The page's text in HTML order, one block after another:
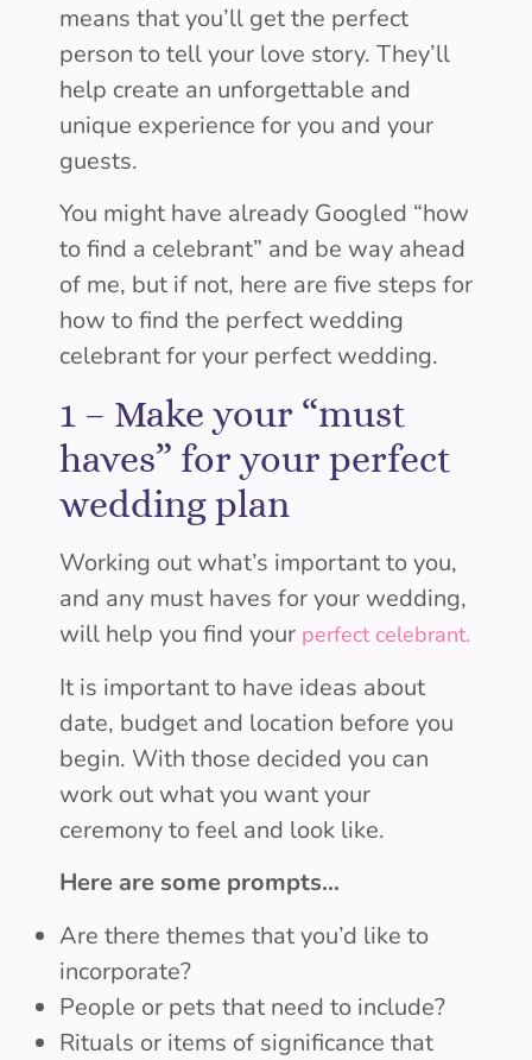
means that you’ll get the perfect
person to tell your love story. They’ll
help create an unforgettable and
unique experience for you and your
guests.
You might have already Googled “how
to find a celebrant” and be way ahead
of me, but if not, here are five steps for
how to find the perfect wedding
celebrant for your perfect wedding.
1 – Make your “must
haves” for your perfect
wedding plan
Working out what’s important to you,
and any must haves for your wedding,
will help you find your perfect celebrant.
It is important to have ideas about
date, budget and location before you
begin. With those decided you can
work out what you want your
ceremony to feel and look like.
Here are some prompts…
Are there themes that you’d like to
incorporate?
People or pets that need to include?
Rituals or items of significance that